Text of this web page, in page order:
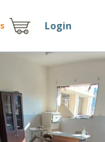
s Login